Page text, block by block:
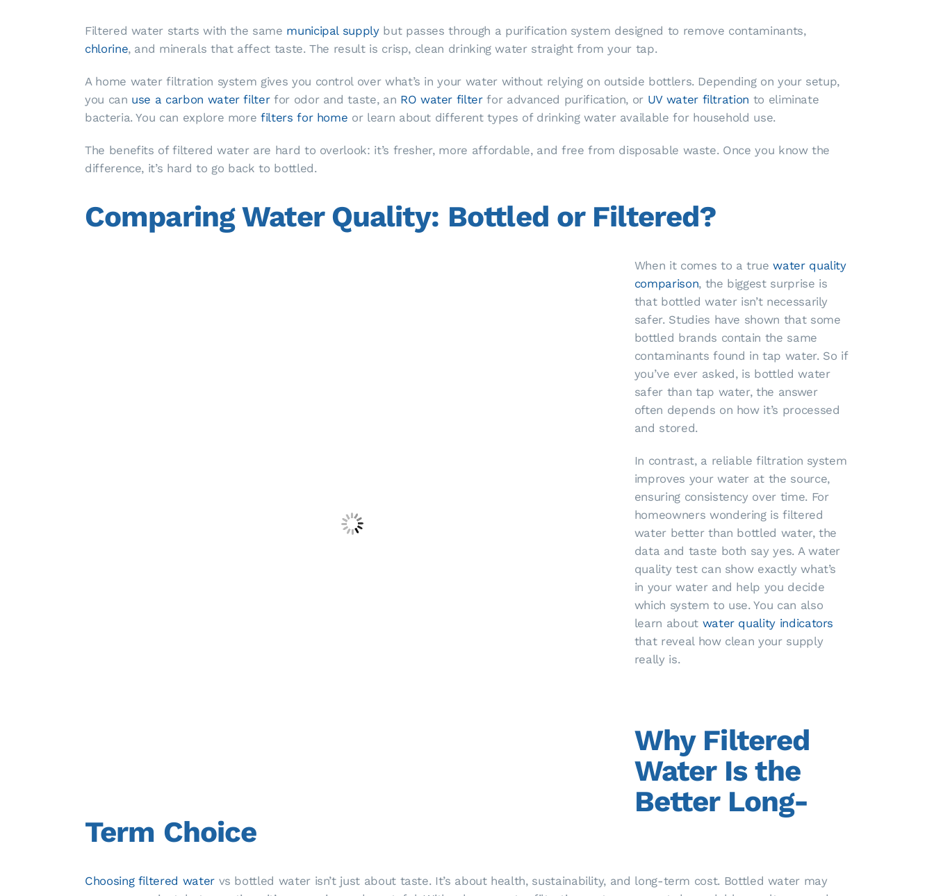
Filtered water starts with the same municipal supplybut passes through a purification system designed to remove contaminants,
chlorine, and minerals that affect taste. The result is crisp, clean drinking water straight from your tap.
A home water filtration system gives you control over what’s in your water without relying on outside bottlers. Depending on your setup,
you can use a carbon water filterfor odor and taste, an RO water filterfor advanced purification, or UV water filtration to eliminate
bacteria. You can explore more filters for home or learn about different types of drinking water available for household use.
The benefits of filtered water are hard to overlook: it’s fresher, more affordable, and free from disposable waste. Once you know the
difference, it’s hard to go back to bottled.
Comparing Water Quality: Bottled or Filtered?
When it comes to a truewater quality
comparison, the biggest surprise is
that bottled water isn’t necessarily
safer. Studies have shown that some
bottled brands contain the same
contaminants found in tap water. So if
you’ve ever asked, is bottled water
safer than tap water, the answer
often depends on how it’s processed
and stored.
In contrast, a reliable filtration system
improves your water at the source,
ensuring consistency over time. For
homeowners wondering is filtered
water better than bottled water, the
data and taste both say yes. A water
quality test can show exactly what’s
in your water and help you decide
which system to use. You can also
learn about water quality indicators
that reveal how clean your supply
really is.
Why Filtered
Water Is the
Better Long-
Term Choice
Choosing filtered watervs bottled water isn’t just about taste. It’s about health, sustainability, and long-term cost. Bottled water may